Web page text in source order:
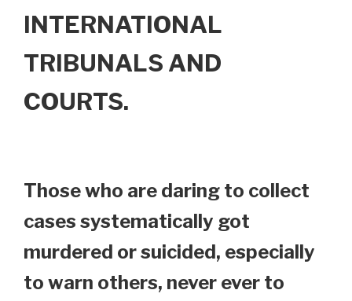
INTERNATIONAL
TRIBUNALS AND
COURTS.
Those who are daring to collect
cases systematically got
murdered or suicided, especially
to warn others, never ever to